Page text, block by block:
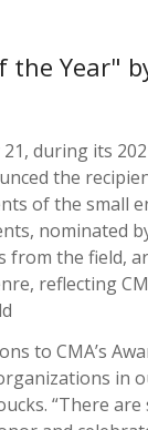
the Year"
during its
the
of the small
nominated
the field,
reflecting
to CMA’s
in
“There